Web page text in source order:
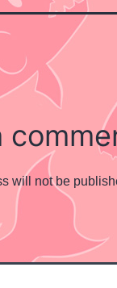
will not be